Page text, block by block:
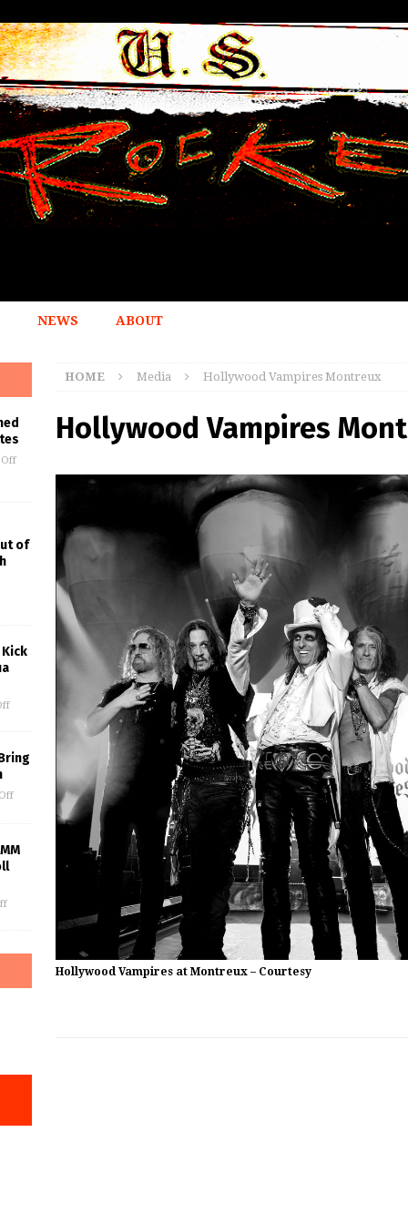
NEWS ABOUT
HOME Media Hollywood Vampires Montreux
Hollywood Vampires
Hollywood Vampires at Montreux – Courtesy
Off
of